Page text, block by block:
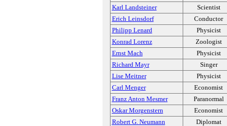
Karl Landsteiner
Scientist
Erich Leinsdorf
Conductor
Philipp Lenard
Physicist
Konrad Lorenz
Zoologist
Ernst Mach
Physicist
Richard Mayr
Singer
Lise Meitner
Physicist
Carl Menger
Economist
Franz Anton Mesmer
Paranormal
Oskar Morgenstern
Economist
Robert G. Neumann
Diplomat